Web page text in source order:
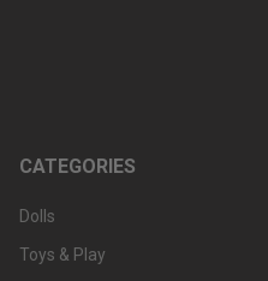
CATEGORIES
Dolls
Toys & Play